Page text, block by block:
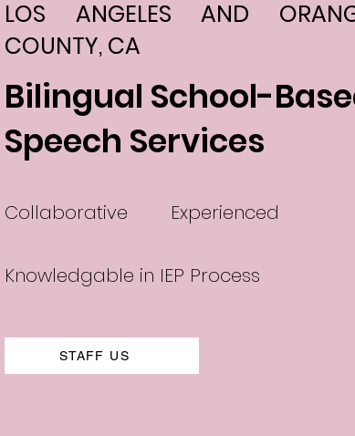
LOS ANGELES AND
COUNTY, CA
Bilingual School-
Speech Services
Collaborative Experienced
Knowledgable in IEP Process
STAFF US